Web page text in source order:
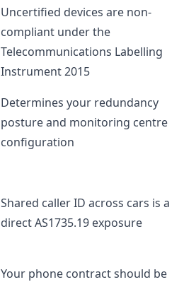
Uncertified devices are non-
compliant under the
Telecommunications Labelling
Instrument 2015
Determines your redundancy
posture and monitoring centre
configuration
Shared caller ID across cars is a
direct AS1735.19 exposure
Your phone contract should be